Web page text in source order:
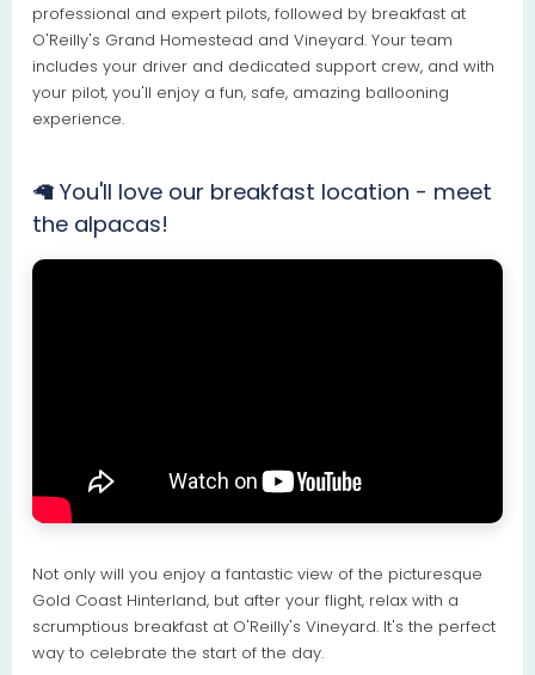
professional and expert pilots, followed by breakfast at
O'Reilly's Grand Homestead and Vineyard. Your team
includes your driver and dedicated support crew, and with
your pilot, you'll enjoy a fun, safe, amazing ballooning
experience.
🦙 You'll love our breakfast location - meet
the alpacas!
Not only will you enjoy a fantastic view of the picturesque
Gold Coast Hinterland, but after your flight, relax with a
scrumptious breakfast at O'Reilly's Vineyard. It's the perfect
way to celebrate the start of the day.